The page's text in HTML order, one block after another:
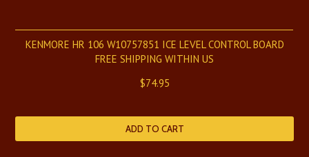
KENMORE HR 106 W10757851 ICE LEVEL CONTROL BOARD
FREE SHIPPING WITHIN US
$74.95
ADD TO CART